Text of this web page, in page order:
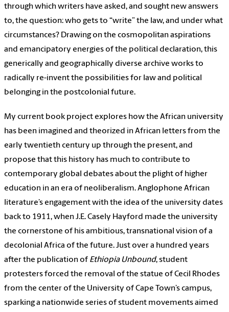
through which writers have asked, and sought new answers
to, the question: who gets to “write” the law, and under what
circumstances? Drawing on the cosmopolitan aspirations
and emancipatory energies of the political declaration, this
generically and geographically diverse archive works to
radically re-invent the possibilities for law and political
belonging in the postcolonial future.
My current book project explores how the African university
has been imagined and theorized in African letters from the
early twentieth century up through the present, and
propose that this history has much to contribute to
contemporary global debates about the plight of higher
education in an era of neoliberalism. Anglophone African
literature’s engagement with the idea of the university dates
back to 1911, when J.E. Casely Hayford made the university
the cornerstone of his ambitious, transnational vision of a
decolonial Africa of the future. Just over a hundred years
after the publication of Ethiopia Unbound, student
protesters forced the removal of the statue of Cecil Rhodes
from the center of the University of Cape Town’s campus,
sparking a nationwide series of student movements aimed